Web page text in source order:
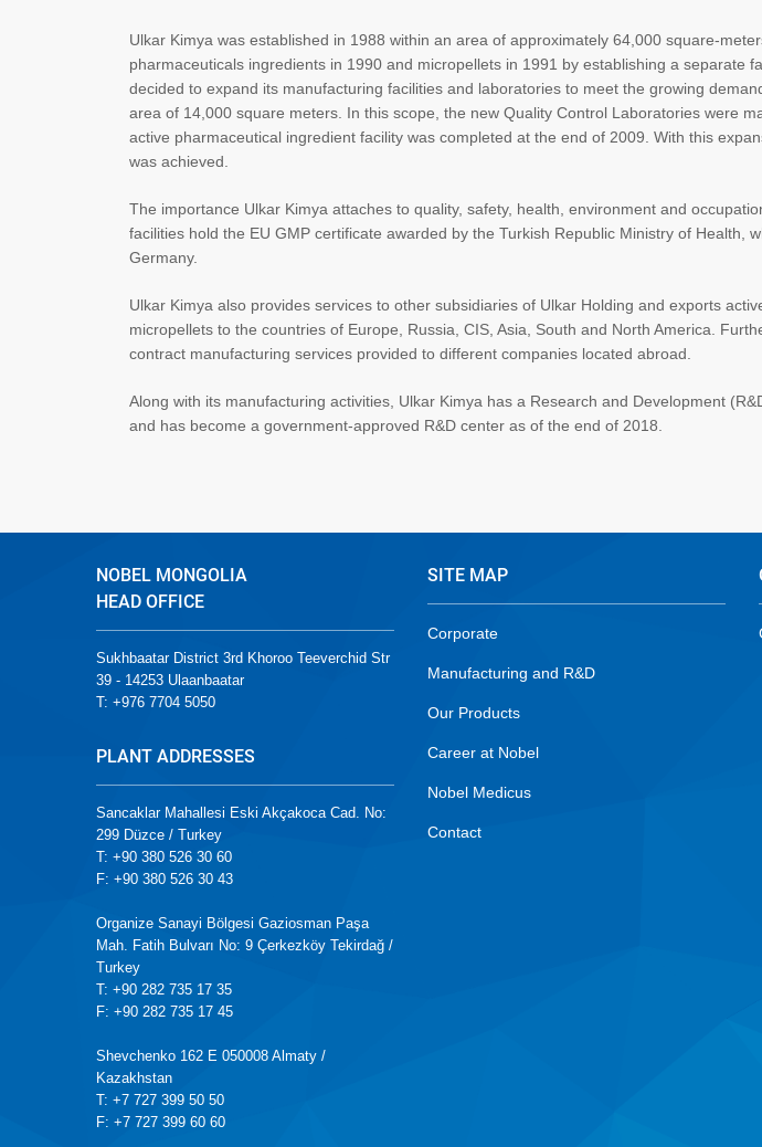
Ulkar Kimya was established in 1988 within an area of approximately 64,000 square-
pharmaceuticals ingredients in 1990 and micropellets in 1991 by establishing a separate
decided to expand its manufacturing facilities and laboratories to meet the growing
area of 14,000 square meters. In this scope, the new Quality Control Laboratories were
active pharmaceutical ingredient facility was completed at the end of 2009. With this
was achieved.
The importance Ulkar Kimya attaches to quality, safety, health, environment and
facilities hold the EU GMP certificate awarded by the Turkish Republic Ministry of Health,
Germany.
Ulkar Kimya also provides services to other subsidiaries of Ulkar Holding and exports
micropellets to the countries of Europe, Russia, CIS, Asia, South and North America.
contract manufacturing services provided to different companies located abroad.
Along with its manufacturing activities, Ulkar Kimya has a Research and Development
and has become a government-approved R&D center as of the end of 2018.
NOBEL MONGOLIA
HEAD OFFICE
Sukhbaatar District 3rd Khoroo Teeverchid Str
39 - 14253 Ulaanbaatar
T: +976 7704 5050
PLANT ADDRESSES
Sancaklar Mahallesi Eski Akçakoca Cad. No:
299 Düzce / Turkey
T: +90 380 526 30 60
F: +90 380 526 30 43
Organize Sanayi Bölgesi Gaziosman Paşa
Mah. Fatih Bulvarı No: 9 Çerkezköy Tekirdağ /
Turkey
T: +90 282 735 17 35
F: +90 282 735 17 45
Shevchenko 162 E 050008 Almaty /
Kazakhstan
T: +7 727 399 50 50
F: +7 727 399 60 60
SITE MAP
Corporate
Manufacturing and R&D
Our Products
Career at Nobel
Nobel Medicus
Contact